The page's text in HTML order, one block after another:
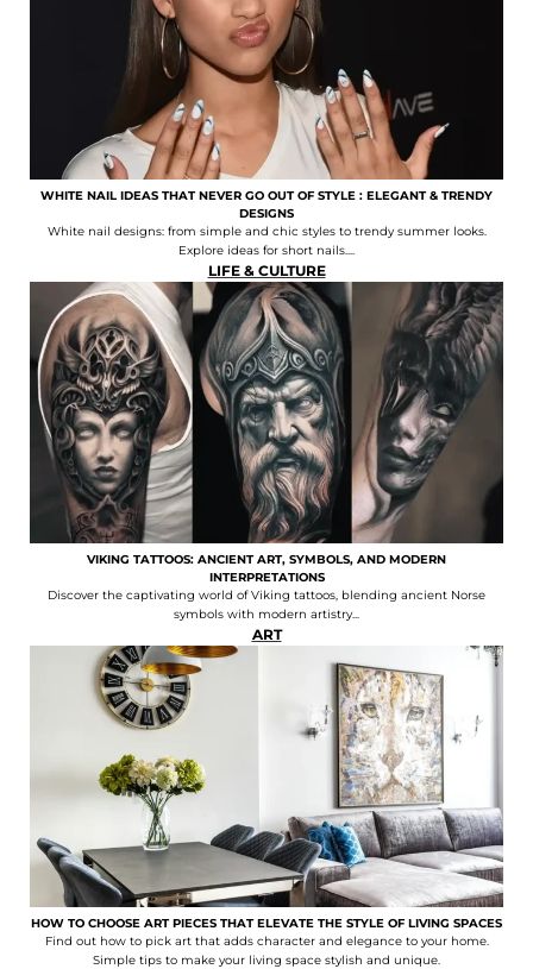
WHITE NAIL IDEAS THAT NEVER GO OUT OF STYLE : ELEGANT & TRENDY
DESIGNS
White nail designs: from simple and chic styles to trendy summer looks.
Explore ideas for short nails....
LIFE & CULTURE
VIKING TATTOOS: ANCIENT ART, SYMBOLS, AND MODERN
INTERPRETATIONS
Discover the captivating world of Viking tattoos, blending ancient Norse
symbols with modern artistry...
ART
HOW TO CHOOSE ART PIECES THAT ELEVATE THE STYLE OF LIVING SPACES
Find out how to pick art that adds character and elegance to your home.
Simple tips to make your living space stylish and unique.